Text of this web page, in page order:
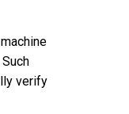
verify